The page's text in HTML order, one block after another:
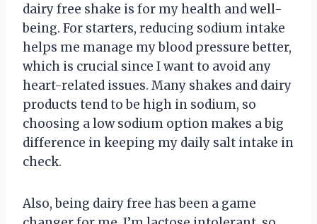
dairy free shake is for my health and well-
being. For starters, reducing sodium intake
helps me manage my blood pressure better,
which is crucial since I want to avoid any
heart-related issues. Many shakes and dairy
products tend to be high in sodium, so
choosing a low sodium option makes a big
difference in keeping my daily salt intake in
check.
Also, being dairy free has been a game